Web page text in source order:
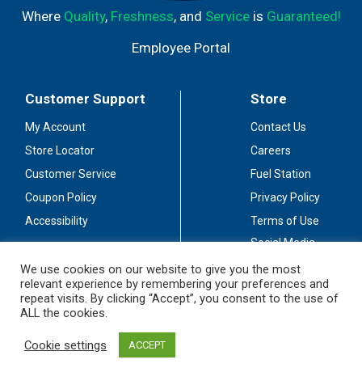
Where Quality, Freshness, and Serviceis Guaranteed!
Employee Portal
Customer Support
My Account
Store Locator
Customer Service
Coupon Policy
Accessibility
Store
Contact Us
Careers
Fuel Station
Privacy Policy
Terms of Use
Social Media
Stay Connected
We use cookies on our website to give you the most
relevant experience by remembering your preferences and
repeat visits. By clicking “Accept”, you consent to the use of
ALL the cookies.
Cookie settings ACCEPT